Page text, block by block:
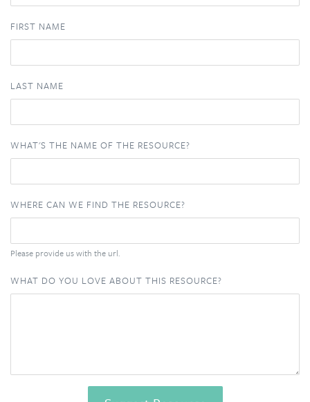
FIRST NAME
LAST NAME
WHAT'S THE NAME OF THE RESOURCE?
WHERE CAN WE FIND THE RESOURCE?
Please provide us with the url.
WHAT DO YOU LOVE ABOUT THIS RESOURCE?